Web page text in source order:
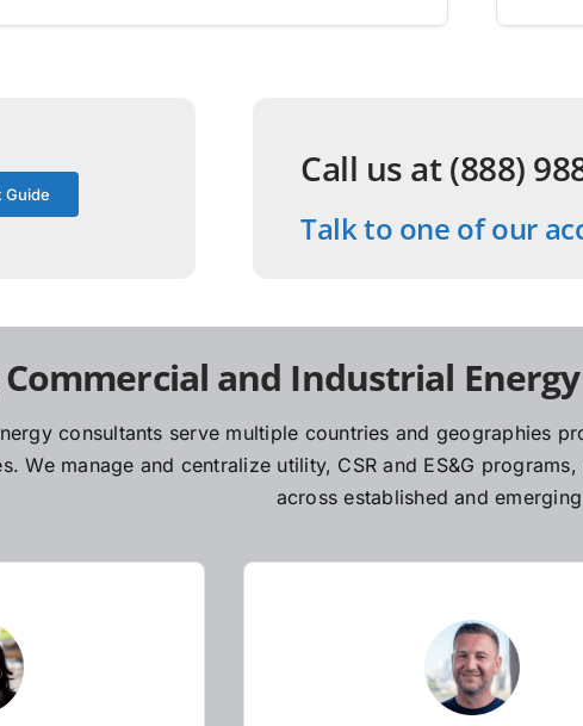
Guide
Call us at (888)
Talk to one of our
and Industrial
consultants serve multiple countries and geographies
We manage and centralize utility, CSR and ES&G
across established and